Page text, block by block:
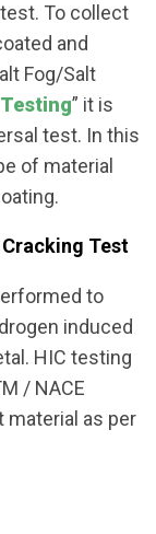
To collect
and
Fog/Salt
” it is
test. In this
of material
Test
to
induced
HIC testing
/ NACE
material as per